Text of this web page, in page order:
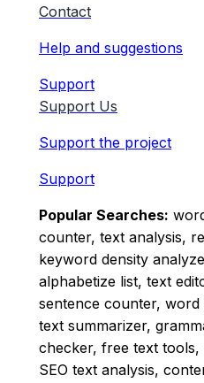
Contact
Help and suggestions
Support
Support Us
Support the project
Support
Popular Searches:
counter, text analysis,
keyword density
alphabetize list, text
sentence counter,
text summarizer,
checker, free text
SEO text analysis,